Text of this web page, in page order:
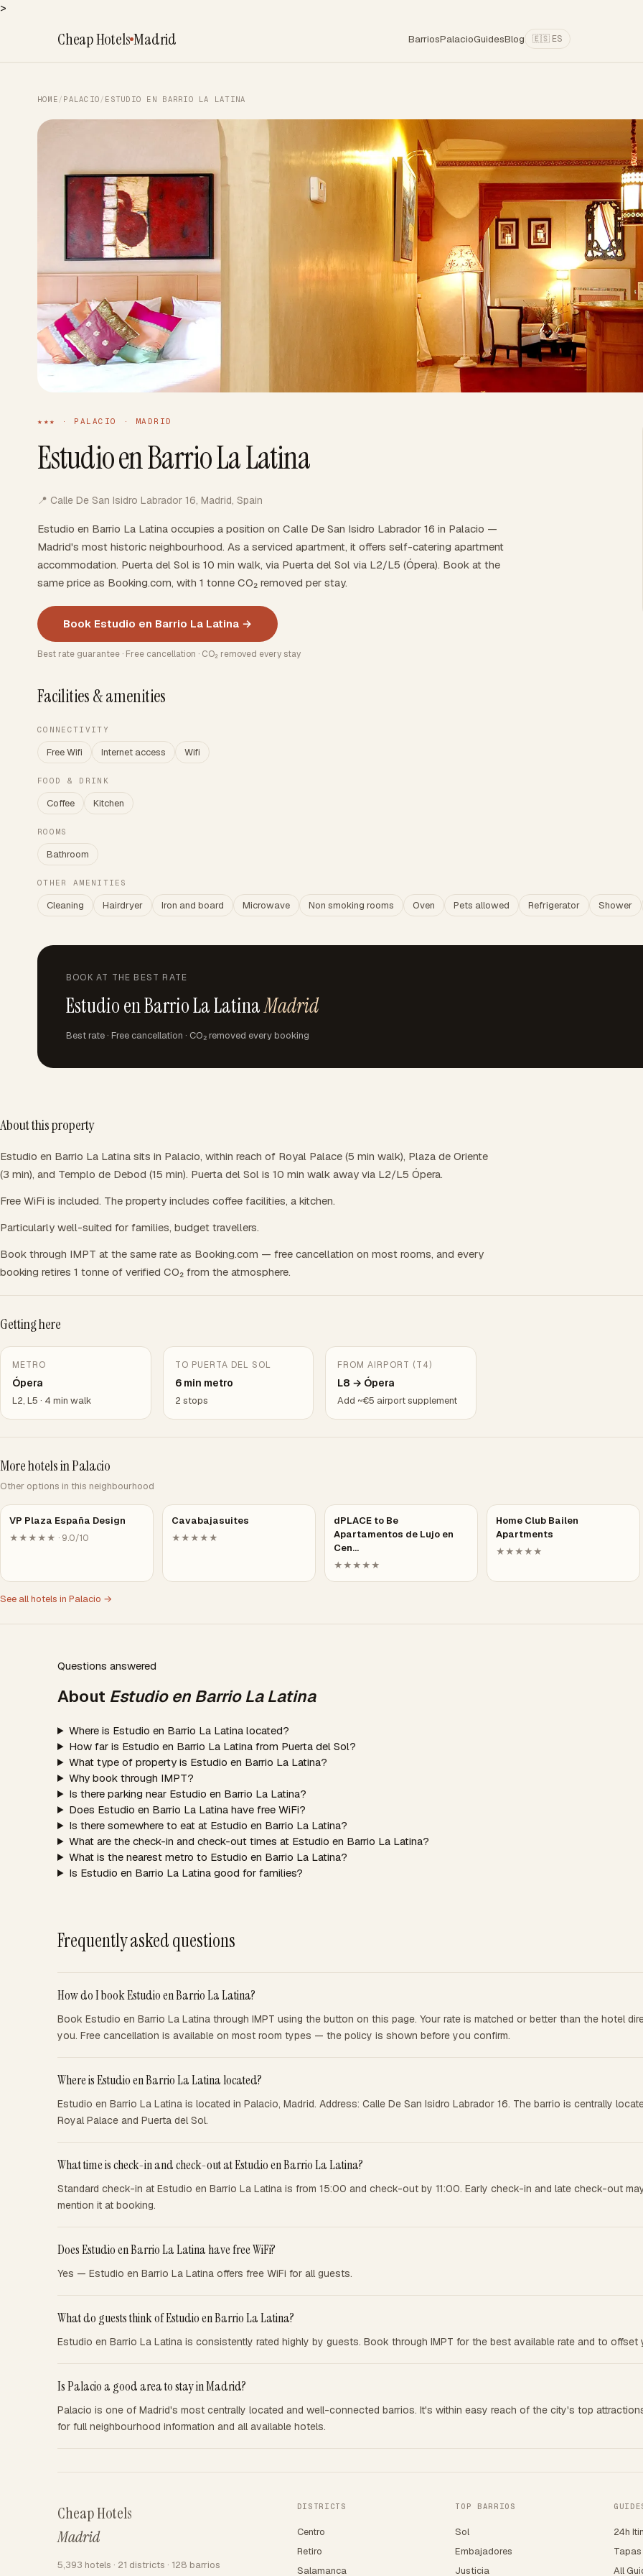
>
Cheap HotelsMadrid BarriosPalacioGuidesBlog 🇪🇸 ES
HOME / PALACIO / ESTUDIO EN BARRIO LA LATINA
★★★ · PALACIO · MADRID
Estudio en Barrio La Latina
📍 Calle De San Isidro Labrador 16, Madrid, Spain
Estudio en Barrio La Latina occupies a position on Calle De San Isidro Labrador 16 in Palacio —
Madrid's most historic neighbourhood. As a serviced apartment, it offers self-catering apartment
accommodation. Puerta del Sol is 10 min walk, via Puerta del Sol via L2/L5 (Ópera). Book at the
same price as Booking.com, with 1 tonne CO₂ removed per stay.
Book Estudio en Barrio La Latina →
Best rate guarantee · Free cancellation · CO₂ removed every stay
Facilities & amenities
CONNECTIVITY
Free Wifi Internet access Wifi
FOOD & DRINK
Coffee Kitchen
ROOMS
Bathroom
OTHER AMENITIES
Cleaning Hairdryer Iron and board Microwave Non smoking rooms Oven Pets allowed Refrigerator Shower
BOOK AT THE BEST RATE
Estudio en Barrio La LatinaMadrid
Best rate · Free cancellation · CO₂ removed every booking
About this property
Estudio en Barrio La Latina sits in Palacio, within reach of Royal Palace (5 min walk), Plaza de Oriente
(3 min), and Templo de Debod (15 min). Puerta del Sol is 10 min walk away via L2/L5 Ópera.
Free WiFi is included. The property includes coffee facilities, a kitchen.
Particularly well-suited for families, budget travellers.
Book through IMPT at the same rate as Booking.com — free cancellation on most rooms, and every
booking retires 1 tonne of verified CO₂ from the atmosphere.
Getting here
METRO
Ópera
L2, L5 · 4 min walk
TO PUERTA DEL SOL
6 min metro
2 stops
FROM AIRPORT (T4)
L8 → Ópera
Add ~€5 airport supplement
More hotels in Palacio
Other options in this neighbourhood
VP Plaza España Design
★★★★★ · 9.0/10
Cavabajasuites
★★★★★
dPLACE to Be
Apartamentos de Lujo en
Cen…
★★★★★
Home Club Bailen
Apartments
★★★★★
See all hotels in Palacio →
Questions answered
About Estudio en Barrio La Latina
Where is Estudio en Barrio La Latina located?
How far is Estudio en Barrio La Latina from Puerta del Sol?
What type of property is Estudio en Barrio La Latina?
Why book through IMPT?
Is there parking near Estudio en Barrio La Latina?
Does Estudio en Barrio La Latina have free WiFi?
Is there somewhere to eat at Estudio en Barrio La Latina?
What are the check-in and check-out times at Estudio en Barrio La Latina?
What is the nearest metro to Estudio en Barrio La Latina?
Is Estudio en Barrio La Latina good for families?
Frequently asked questions
How do I book Estudio en Barrio La Latina?
Book Estudio en Barrio La Latina through IMPT using the button on this page. Your rate is matched or better than the hotel
you. Free cancellation is available on most room types — the policy is shown before you confirm.
Where is Estudio en Barrio La Latina located?
Estudio en Barrio La Latina is located in Palacio, Madrid. Address: Calle De San Isidro Labrador 16. The barrio is centrally
Royal Palace and Puerta del Sol.
What time is check-in and check-out at Estudio en Barrio La Latina?
Standard check-in at Estudio en Barrio La Latina is from 15:00 and check-out by 11:00. Early check-in and late check-out
mention it at booking.
Does Estudio en Barrio La Latina have free WiFi?
Yes — Estudio en Barrio La Latina offers free WiFi for all guests.
What do guests think of Estudio en Barrio La Latina?
Estudio en Barrio La Latina is consistently rated highly by guests. Book through IMPT for the best available rate and to
Is Palacio a good area to stay in Madrid?
Palacio is one of Madrid's most centrally located and well-connected barrios. It's within easy reach of the city's top
for full neighbourhood information and all available hotels.
Cheap Hotels
Madrid
5,393 hotels · 21 districts · 128 barrios
DISTRICTS
Centro
Retiro
Salamanca
TOP BARRIOS
Sol
Embajadores
Justicia
24h
Tapas
All